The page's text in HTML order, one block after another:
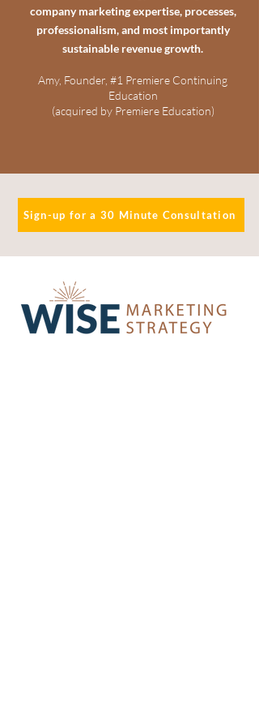
company marketing expertise, processes,
professionalism, and most importantly
sustainable revenue growth.
Amy, Founder, #1 Premiere Continuing
Education
(acquired by Premiere Education)
Sign-up for a 30 Minute Consultation